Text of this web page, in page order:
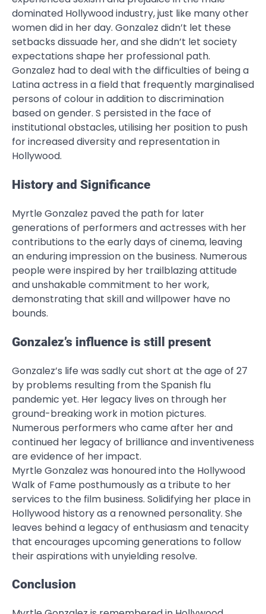
dominated Hollywood industry, just like many other
women did in her day. Gonzalez didn’t let these
setbacks dissuade her, and she didn’t let society
expectations shape her professional path.
Gonzalez had to deal with the difficulties of being a
Latina actress in a field that frequently marginalised
persons of colour in addition to discrimination
based on gender. S persisted in the face of
institutional obstacles, utilising her position to push
for increased diversity and representation in
Hollywood.
History and Significance
Myrtle Gonzalez paved the path for later
generations of performers and actresses with her
contributions to the early days of cinema, leaving
an enduring impression on the business. Numerous
people were inspired by her trailblazing attitude
and unshakable commitment to her work,
demonstrating that skill and willpower have no
bounds.
Gonzalez’s influence is still present
Gonzalez’s life was sadly cut short at the age of 27
by problems resulting from the Spanish flu
pandemic yet. Her legacy lives on through her
ground-breaking work in motion pictures.
Numerous performers who came after her and
continued her legacy of brilliance and inventiveness
are evidence of her impact.
Myrtle Gonzalez was honoured into the Hollywood
Walk of Fame posthumously as a tribute to her
services to the film business. Solidifying her place in
Hollywood history as a renowned personality. She
leaves behind a legacy of enthusiasm and tenacity
that encourages upcoming generations to follow
their aspirations with unyielding resolve.
Conclusion